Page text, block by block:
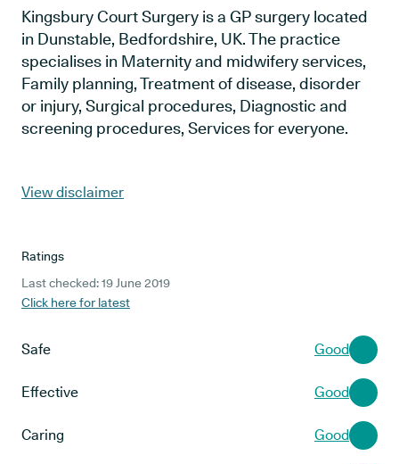
Kingsbury Court Surgery is a GP surgery located
in Dunstable, Bedfordshire, UK. The practice
specialises in Maternity and midwifery services,
Family planning, Treatment of disease, disorder
or injury, Surgical procedures, Diagnostic and
screening procedures, Services for everyone.
View disclaimer
Ratings
Last checked: 19 June 2019
Click here for latest
Safe Good
Effective Good
Caring Good